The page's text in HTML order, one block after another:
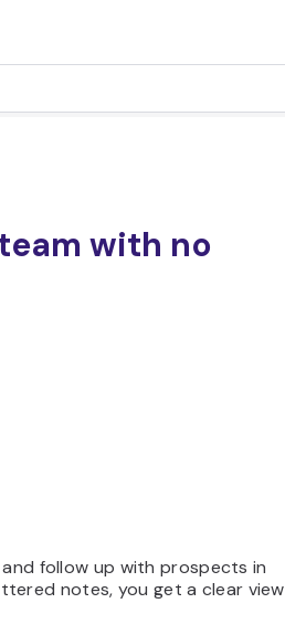
with no
follow up with prospects in
notes, you get a clear view